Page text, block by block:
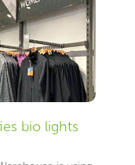
bio lights